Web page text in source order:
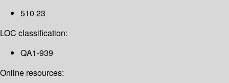
510 23
LOC classification:
QA1-939
Online resources: